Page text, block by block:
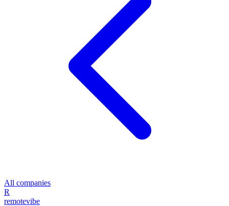
All companies
R
remotevibe